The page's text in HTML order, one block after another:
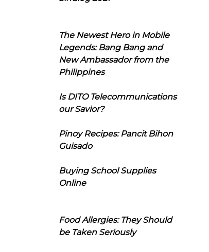
The Newest Hero in Mobile
Legends: Bang Bang and
New Ambassador from the
Philippines
Is DITO Telecommunications
our Savior?
Pinoy Recipes: Pancit Bihon
Guisado
Buying School Supplies
Online
Food Allergies: They Should
be Taken Seriously